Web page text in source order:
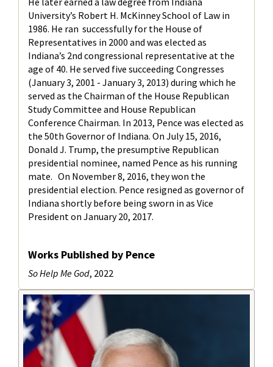
University’s Robert H. McKinney School of Law in
1986. He ran successfully for the House of
Representatives in 2000 and was elected as
Indiana’s 2nd congressional representative at the
age of 40. He served five succeeding Congresses
(January 3, 2001 - January 3, 2013) during which he
served as the Chairman of the House Republican
Study Committee and House Republican
Conference Chairman. In 2013, Pence was elected as
the 50th Governor of Indiana. On July 15, 2016,
Donald J. Trump, the presumptive Republican
presidential nominee, named Pence as his running
mate. On November 8, 2016, they won the
presidential election. Pence resigned as governor of
Indiana shortly before being sworn in as Vice
President on January 20, 2017.
Works Published by Pence
So Help Me God, 2022